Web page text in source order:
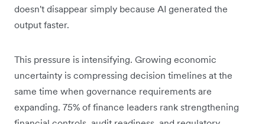
doesn't disappear simply because AI generated the
output faster.
This pressure is intensifying. Growing economic
uncertainty is compressing decision timelines at the
same time when governance requirements are
expanding. 75% of finance leaders rank strengthening